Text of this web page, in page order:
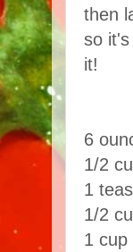
then
so
it!
6
1/2
1
1/2
1 cup